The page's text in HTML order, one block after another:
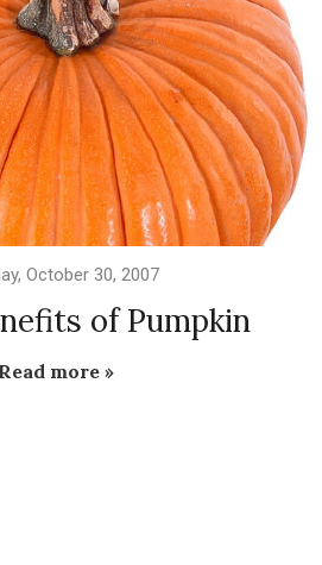
October 30, 2007
of Pumpkin
Read more »